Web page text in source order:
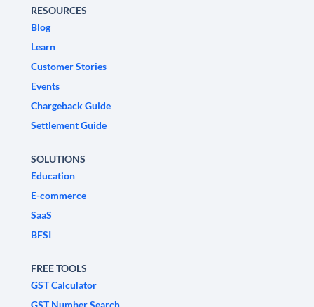
RESOURCES
Blog
Learn
Customer Stories
Events
Chargeback Guide
Settlement Guide
SOLUTIONS
Education
E-commerce
SaaS
BFSI
FREE TOOLS
GST Calculator
GST Number Search